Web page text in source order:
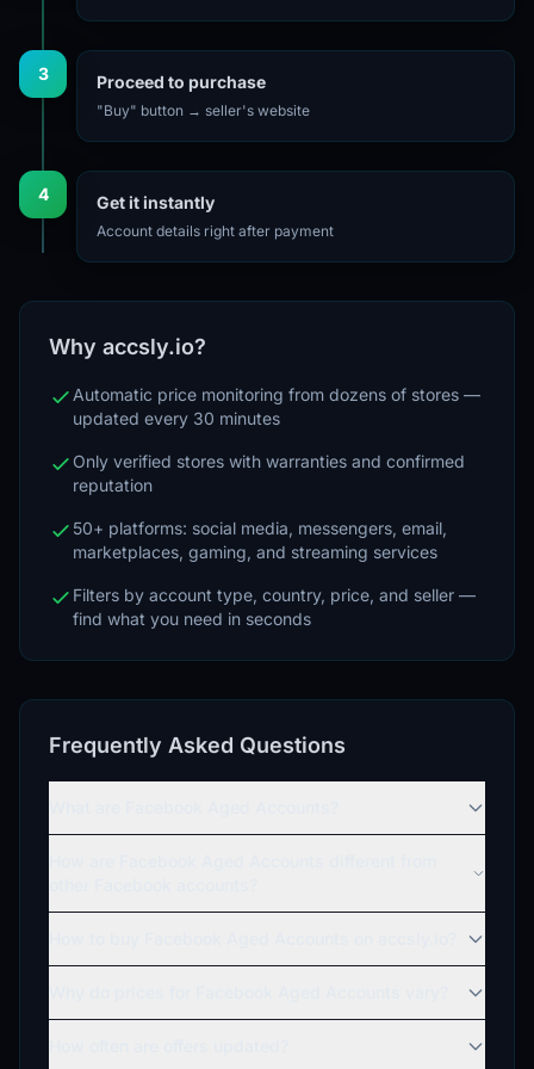
3 Proceed to purchase
"Buy" button → seller's website
4 Get it instantly
Account details right after payment
Why accsly.io?
Automatic price monitoring from dozens of stores —
updated every 30 minutes
Only verified stores with warranties and confirmed
reputation
50+ platforms: social media, messengers, email,
marketplaces, gaming, and streaming services
Filters by account type, country, price, and seller —
find what you need in seconds
Frequently Asked Questions